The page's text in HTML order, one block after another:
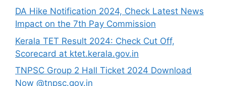
DA Hike Notification 2024, Check Latest News
Impact on the 7th Pay Commission
Kerala TET Result 2024: Check Cut Off,
Scorecard at ktet.kerala.gov.in
TNPSC Group 2 Hall Ticket 2024 Download
Now @tnpsc.gov.in